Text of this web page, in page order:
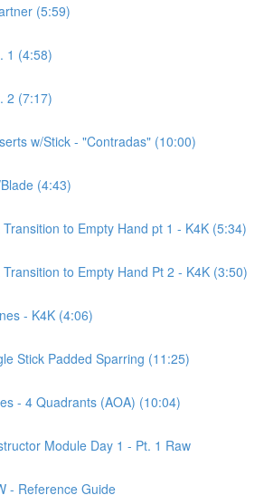
(5:59)
1 (4:58)
2 (7:17)
w/Stick - "Contradas" (10:00)
(4:43)
to Empty Hand pt 1 - K4K (5:34)
to Empty Hand Pt 2 - K4K (3:50)
- K4K (4:06)
Stick Padded Sparring (11:25)
- 4 Quadrants (AOA) (10:04)
Module Day 1 - Pt. 1 Raw
- Reference Guide